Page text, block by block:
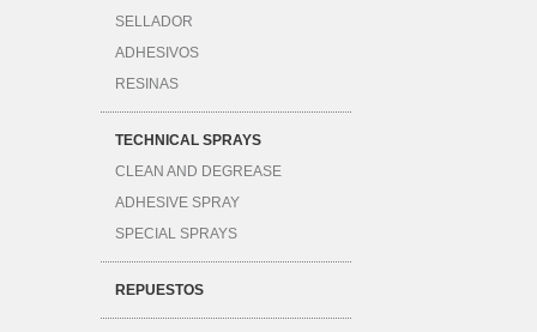
SELLADOR
ADHESIVOS
RESINAS
TECHNICAL SPRAYS
CLEAN AND DEGREASE
ADHESIVE SPRAY
SPECIAL SPRAYS
REPUESTOS